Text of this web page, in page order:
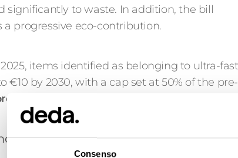
Consenso
significantly to waste. In addition, the bill
a progressive eco-contribution.
items identified as belonging to ultra-
€10 by 2030, with a cap set at 50% of the
that are durable, repairable, or
responsible consumption